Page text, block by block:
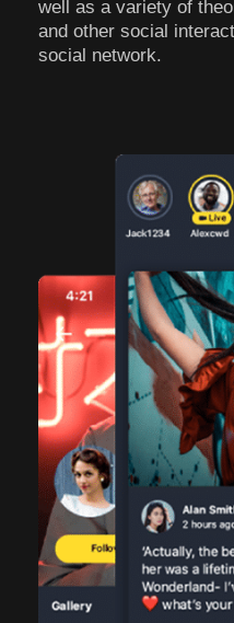
well as a variety of
and other social
social network.